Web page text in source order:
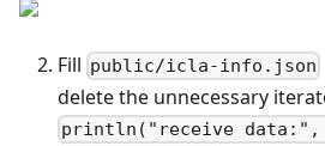
Fill public/icla-info.json
delete the unnecessary
println("receive data:",